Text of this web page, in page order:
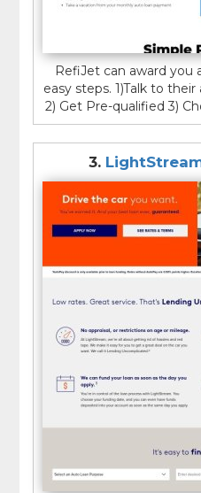
RefiJet can award you
easy steps. 1)Talk to
2) Get Pre-qualified 3)
3.